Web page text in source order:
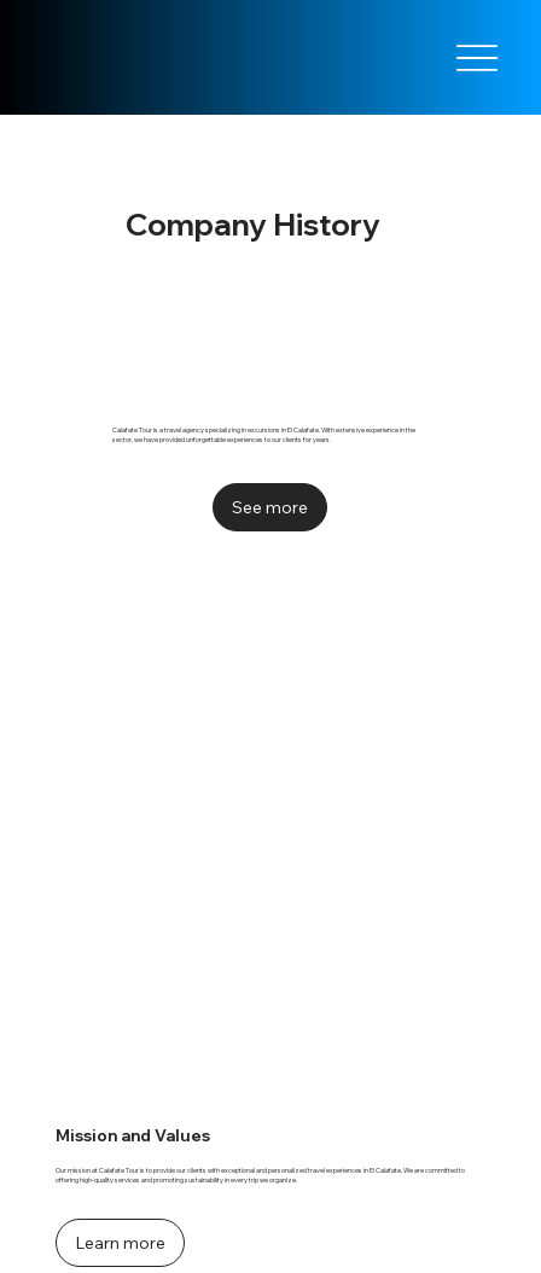
Company History
Calafate Tour is a travel agency specializing in excursions in El Calafate. With extensive experience in the
sector, we have provided unforgettable experiences to our clients for years.
See more
Mission and Values
Our mission at Calafate Tour is to provide our clients with exceptional and personalized travel experiences in El Calafate. We are committed to
offering high-quality services and promoting sustainability in every trip we organize.
Learn more